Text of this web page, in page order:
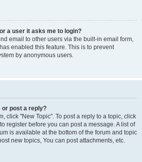
a user it asks me to login?
email to other users via the built-in email form,
enabled this feature. This is to prevent
by anonymous users.
or post a reply?
click "New Topic". To post a reply to a topic, click
register before you can post a message. A list of
is available at the bottom of the forum and topic
new topics, You can post attachments, etc.